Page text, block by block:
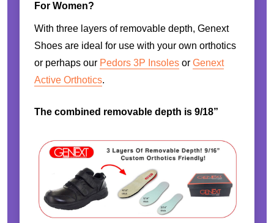
For Women?
With three layers of removable depth, Genext
Shoes are ideal for use with your own orthotics
or perhaps our Pedors 3P Insoles or Genext
Active Orthotics.
The combined removable depth is 9/18”